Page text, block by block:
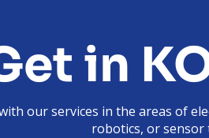
in
our services in the areas of
robotics, or sensor